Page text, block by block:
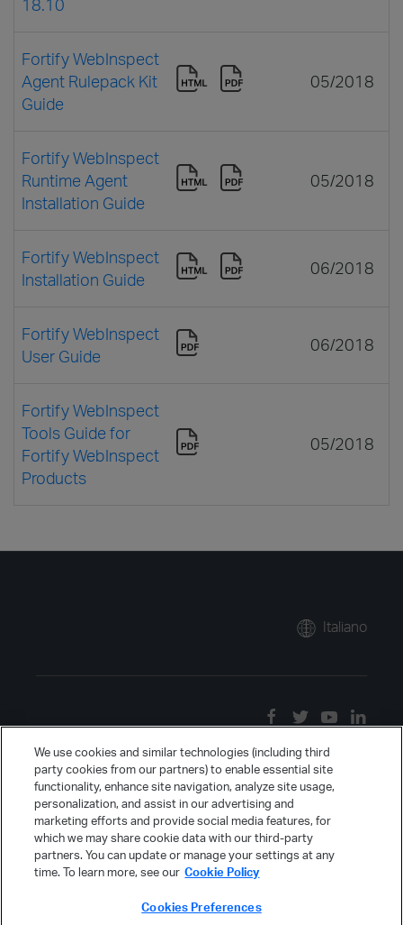
18.10
Fortify WebInspect
Agent Rulepack Kit
Guide
05/2018
Fortify WebInspect
Runtime Agent
Installation Guide
05/2018
Fortify WebInspect
Installation Guide
06/2018
Fortify WebInspect
User Guide
06/2018
Fortify WebInspect
Tools Guide for
Fortify WebInspect
Products
05/2018
Italiano
We use cookies and similar technologies (including third
party cookies from our partners) to enable essential site
functionality, enhance site navigation, analyze site usage,
personalization, and assist in our advertising and
marketing efforts and provide social media features, for
which we may share cookie data with our third-party
partners. You can update or manage your settings at any
time. To learn more, see our Cookie Policy
Cookies Preferences